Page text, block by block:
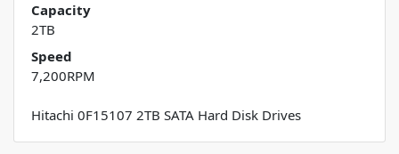
Capacity
2TB
Speed
7,200RPM
Hitachi 0F15107 2TB SATA Hard Disk Drives